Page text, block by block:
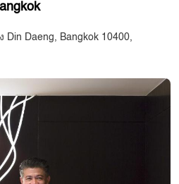
Din Daeng, Bangkok 10400,